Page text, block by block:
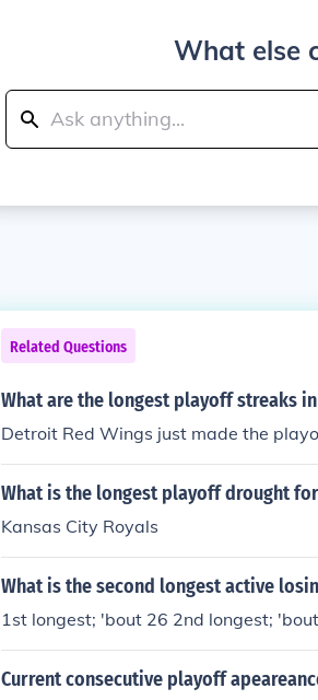
What else
Related Questions
What are the longest playoff streaks
Detroit Red Wings just made the
What is the longest playoff drought
Kansas City Royals
What is the second longest active
1st longest; 'bout 26 2nd longest;
Current consecutive playoff